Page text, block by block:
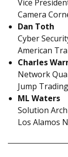
Vice
Camera
Dan Toth
Cyber
American
Charles
Network
Jump Trading
ML Waters
Solution
Los Alamos